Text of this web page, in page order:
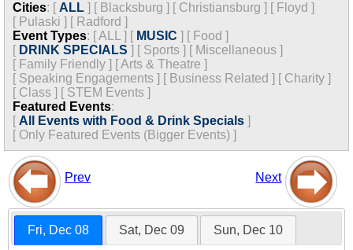
Cities: [ ALL ] [ Blacksburg ] [ Christiansburg ] [ Floyd ]
[ Pulaski ] [ Radford ]
Event Types: [ALL ] [ MUSIC ] [ Food ]
[ DRINK SPECIALS ] [ Sports ] [ Miscellaneous ]
[ Family Friendly ] [Arts & Theatre ]
[ Speaking Engagements ] [ Business Related ] [ Charity ]
[ Class ] [ STEM Events ]
Featured Events:
[ All Events with Food & Drink Specials ]
[ Only Featured Events (Bigger Events) ]
Prev Next
Fri, Dec 08 Sat, Dec 09 Sun, Dec 10